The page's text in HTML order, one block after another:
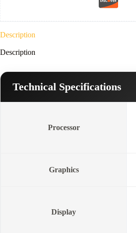
Black
15.6"
Casual
Toploader
Year
Description
Description
Technical Specifications
Processor
Graphics
Display